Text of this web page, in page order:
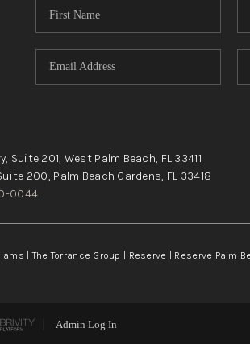
Suite 201, West Palm Beach, FL 33411
200, Palm Beach Gardens, FL 33418
0044
| The Torrance Group | Reserve | Reserve Palm
Admin Log In